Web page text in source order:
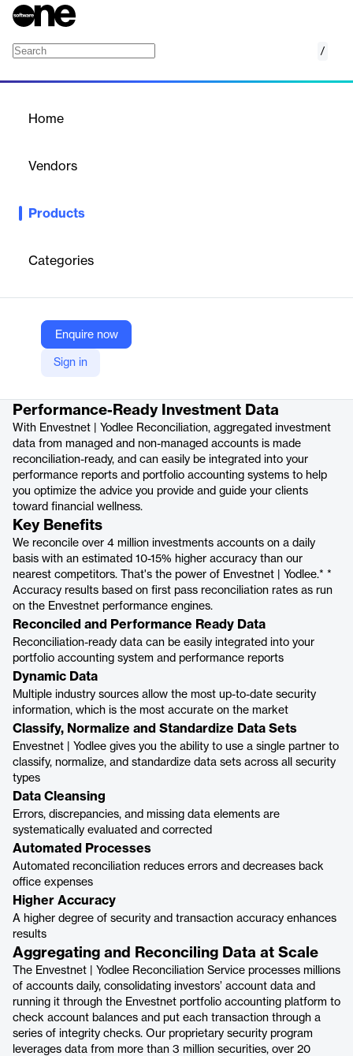
/
Home
Vendors
Products
Categories
Enquire now
Sign in
Optimize the investor experience with the most accurate,
Company Website
https://www.yodlee.com/data-enrichment/reconciliation-solution
Performance-Ready Investment Data
With Envestnet | Yodlee Reconciliation, aggregated investment
data from managed and non-managed accounts is made
reconciliation-ready, and can easily be integrated into your
performance reports and portfolio accounting systems to help
you optimize the advice you provide and guide your clients
toward financial wellness.
Key Benefits
We reconcile over 4 million investments accounts on a daily
basis with an estimated 10-15% higher accuracy than our
nearest competitors. That's the power of Envestnet | Yodlee.* *
Accuracy results based on first pass reconciliation rates as run
on the Envestnet performance engines.
Reconciled and Performance Ready Data
Reconciliation-ready data can be easily integrated into your
portfolio accounting system and performance reports
Dynamic Data
Multiple industry sources allow the most up-to-date security
information, which is the most accurate on the market
Classify, Normalize and Standardize Data Sets
Envestnet | Yodlee gives you the ability to use a single partner to
classify, normalize, and standardize data sets across all security
types
Data Cleansing
Errors, discrepancies, and missing data elements are
systematically evaluated and corrected
Automated Processes
Automated reconciliation reduces errors and decreases back
office expenses
Higher Accuracy
A higher degree of security and transaction accuracy enhances
results
Aggregating and Reconciling Data at Scale
The Envestnet | Yodlee Reconciliation Service processes millions
of accounts daily, consolidating investors’ account data and
running it through the Envestnet portfolio accounting platform to
check account balances and put each transaction through a
series of integrity checks. Our proprietary security program
leverages data from more than 3 million securities, over 20